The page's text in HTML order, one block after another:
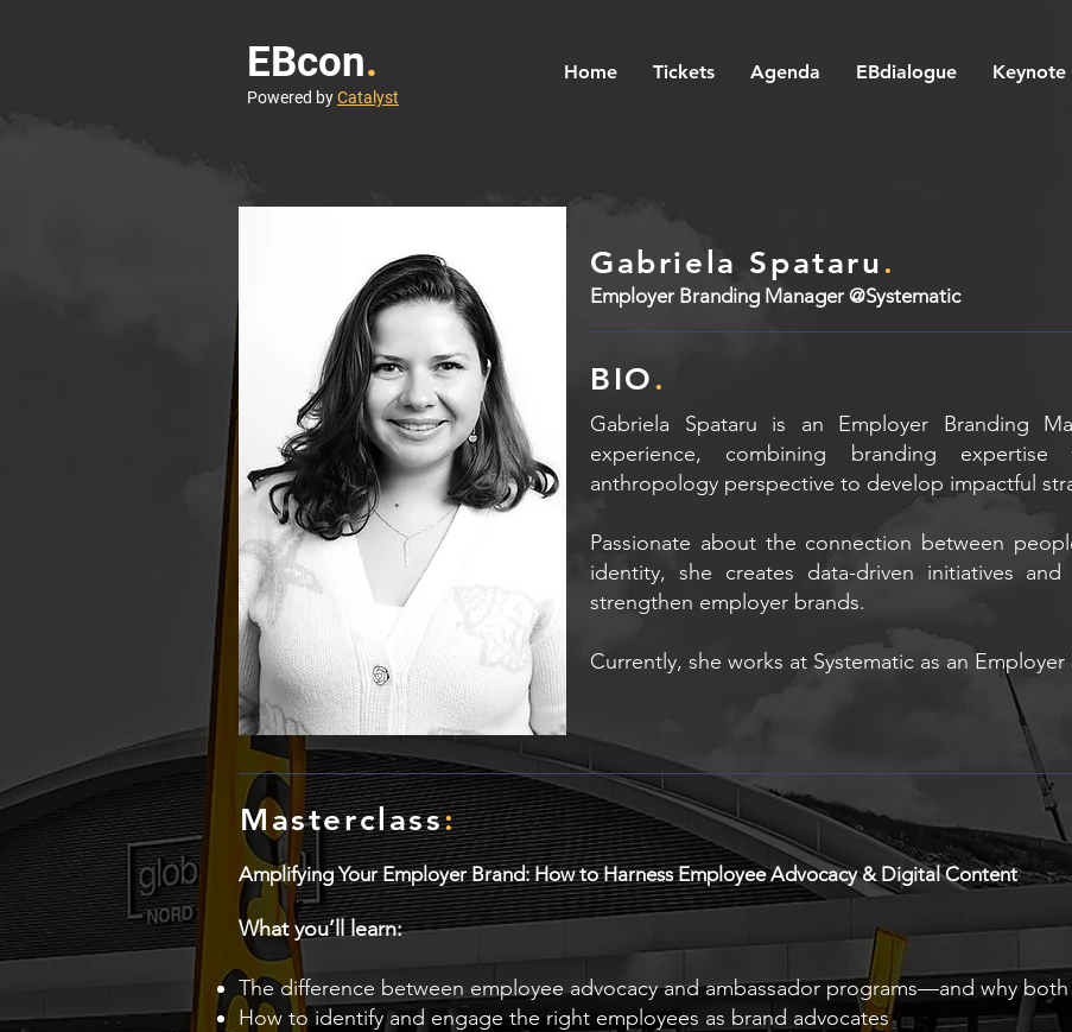
EBcon.
Powered byCatalyst
Home Tickets Agenda EBdialogue Keynote
Gabriela Spataru.
Employer Branding Manager @Systematic
BIO.
Gabriela Spataru is an Employer Branding
experience, combining branding expertise
anthropology perspective to develop impactful
Passionate about the connection between
identity, she creates data-driven initiatives
strengthen employer brands.
Currently, she works at Systematic as an
Masterclass:
Amplifying Your Employer Brand: How to Harness Employee Advocacy & Digital Content
What you’ll learn:
The difference between employee advocacy and ambassador programs—and why
How to identify and engage the right employees as brand advocates